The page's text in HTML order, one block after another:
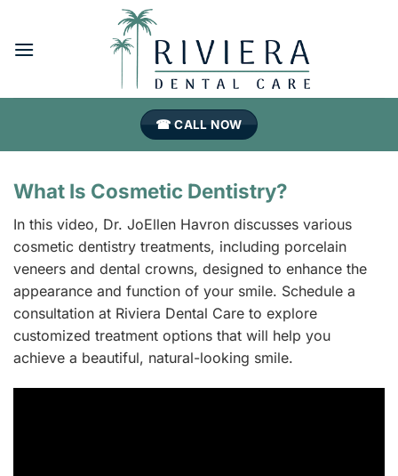
content
☎ CALL NOW
What Is Cosmetic Dentistry?
In this video, Dr. JoEllen Havron discusses various
cosmetic dentistry treatments, including porcelain
veneers and dental crowns, designed to enhance the
appearance and function of your smile. Schedule a
consultation at Riviera Dental Care to explore
customized treatment options that will help you
achieve a beautiful, natural-looking smile.